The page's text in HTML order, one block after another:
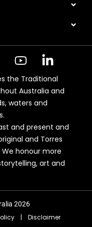
the Traditional
Australia and
waters and
and present and
and Torres
honour more
art and
2026
| Disclaimer